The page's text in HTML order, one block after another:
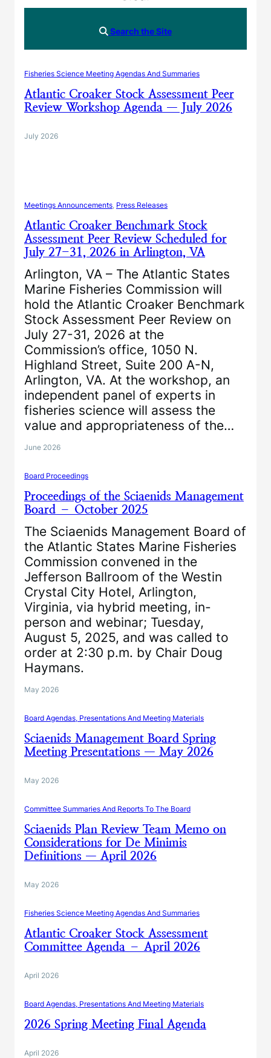
Search the Site
Fisheries Science Meeting Agendas And Summaries
Atlantic Croaker Stock Assessment Peer
Review Workshop Agenda — July 2026
July 2026
Meetings Announcements, Press Releases
Atlantic Croaker Benchmark Stock
Assessment Peer Review Scheduled for
July 27-31, 2026 in Arlington, VA
Arlington, VA – The Atlantic States
Marine Fisheries Commission will
hold the Atlantic Croaker Benchmark
Stock Assessment Peer Review on
July 27-31, 2026 at the
Commission’s office, 1050 N.
Highland Street, Suite 200 A-N,
Arlington, VA. At the workshop, an
independent panel of experts in
fisheries science will assess the
value and appropriateness of the…
June 2026
Board Proceedings
Proceedings of the Sciaenids Management
Board – October 2025
The Sciaenids Management Board of
the Atlantic States Marine Fisheries
Commission convened in the
Jefferson Ballroom of the Westin
Crystal City Hotel, Arlington,
Virginia, via hybrid meeting, in-
person and webinar; Tuesday,
August 5, 2025, and was called to
order at 2:30 p.m. by Chair Doug
Haymans.
May 2026
Board Agendas, Presentations And Meeting Materials
Sciaenids Management Board Spring
Meeting Presentations — May 2026
May 2026
Committee Summaries And Reports To The Board
Sciaenids Plan Review Team Memo on
Considerations for De Minimis
Definitions — April 2026
May 2026
Fisheries Science Meeting Agendas And Summaries
Atlantic Croaker Stock Assessment
Committee Agenda – April 2026
April 2026
Board Agendas, Presentations And Meeting Materials
2026 Spring Meeting Final Agenda
April 2026